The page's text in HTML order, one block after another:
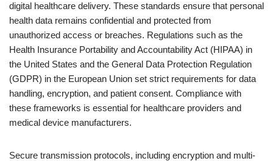
digital healthcare delivery. These standards ensure that personal
health data remains confidential and protected from
unauthorized access or breaches. Regulations such as the
Health Insurance Portability and Accountability Act (HIPAA) in
the United States and the General Data Protection Regulation
(GDPR) in the European Union set strict requirements for data
handling, encryption, and patient consent. Compliance with
these frameworks is essential for healthcare providers and
medical device manufacturers.
Secure transmission protocols, including encryption and multi-